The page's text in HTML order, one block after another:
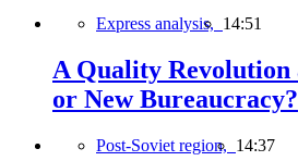
Express analysis, 14:51
A Quality
or New Bureaucracy?
Post-Soviet region, 14:37